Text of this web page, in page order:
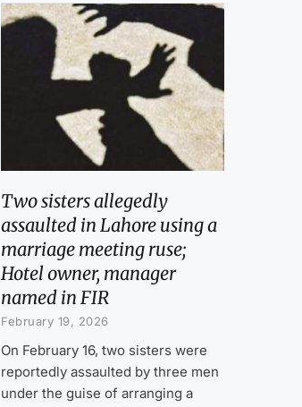
Two sisters allegedly
assaulted in Lahore using a
marriage meeting ruse;
Hotel owner, manager
named in FIR
February 19, 2026
On February 16, two sisters were
reportedly assaulted by three men
under the guise of arranging a